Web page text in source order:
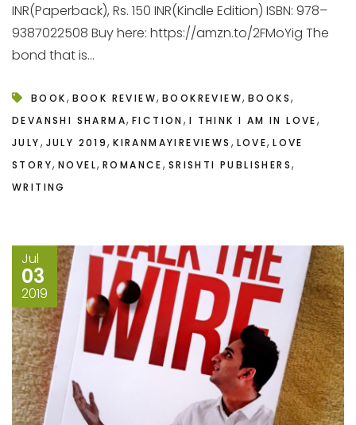
INR(Paperback), Rs. 150 INR(Kindle Edition) ISBN: 978–
9387022508 Buy here: https://amzn.to/2FMoYig The
bond that is...
BOOK, BOOK REVIEW,BOOKREVIEW,BOOKS,
DEVANSHI SHARMA, FICTION , I THINK I AM IN LOVE,
JULY, JULY 2019,KIRANMAYIREVIEWS , LOVE,LOVE
STORY, NOVEL, ROMANCE, SRISHTI PUBLISHERS,
WRITING
Jul
03
2019